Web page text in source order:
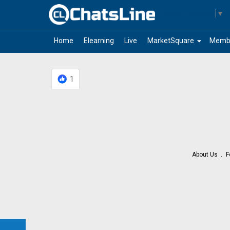
▼
Home Elearning Live arrow_drop_down
MarketSquare
1
About Us